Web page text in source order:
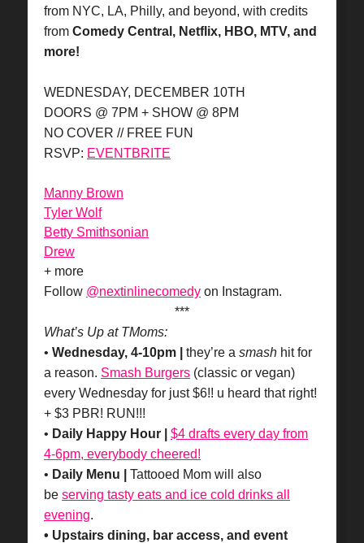
from NYC, LA, Philly, and beyond, with credits
from Comedy Central, Netflix, HBO, MTV, and
more!
WEDNESDAY, DECEMBER 10TH
DOORS @ 7PM + SHOW @ 8PM
NO COVER // FREE FUN
RSVP: EVENTBRITE
Manny Brown
Tyler Wolf
Betty Smithsonian
Drew
+ more
Follow @nextinlinecomedy on Instagram.
***
What’s Up at TMoms:
• Wednesday, 4-10pm | they’re a smash hit for
a reason. Smash Burgers (classic or vegan)
every Wednesday for just $6!! u heard that right!
+ $3 PBR! RUN!!!
• Daily Happy Hour |
$4 drafts every day from
4-6pm, everybody cheered!
• Daily Menu |
Tattooed Mom will also
be serving tasty eats and ice cold drinks all
evening.
• Upstairs dining, bar access, and event